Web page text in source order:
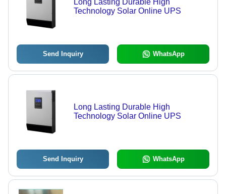
Long Lasting Durable High
Technology Solar Online UPS
Send Inquiry WhatsApp
Long Lasting Durable High
Technology Solar Online UPS
Send Inquiry WhatsApp